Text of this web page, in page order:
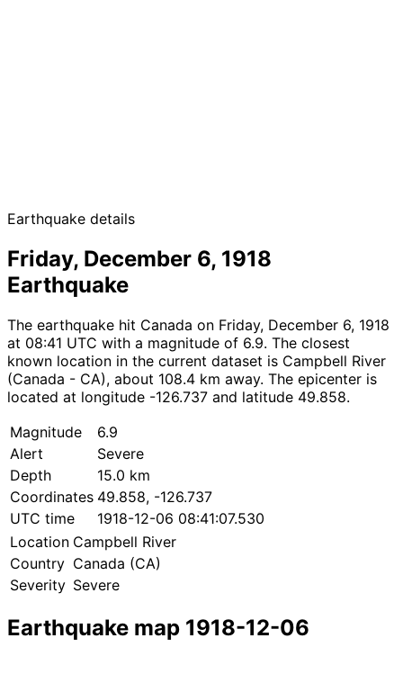
Earthquake details
Friday, December 6, 1918
Earthquake
The earthquake hit Canada on Friday, December 6, 1918
at 08:41 UTC with a magnitude of 6.9. The closest
known location in the current dataset is Campbell River
(Canada - CA), about 108.4 km away. The epicenter is
located at longitude -126.737 and latitude 49.858.
Magnitude
6.9
Alert
Severe
Depth
15.0 km
Coordinates 49.858, -126.737
UTC time
1918-12-06 08:41:07.530
Location Campbell River
Country Canada (CA)
Severity Severe
Earthquake map 1918-12-06